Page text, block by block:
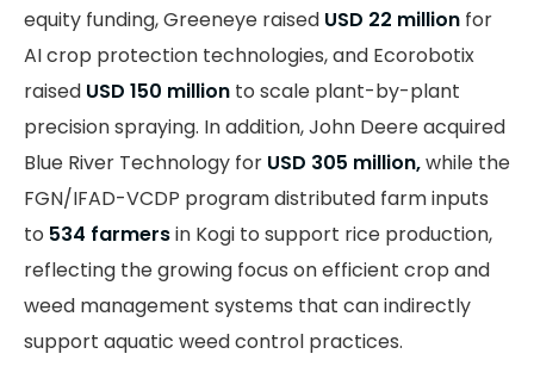
equity funding, Greeneye raised USD 22 million for
AI crop protection technologies, and Ecorobotix
raised USD 150 million to scale plant-by-plant
precision spraying. In addition, John Deere acquired
Blue River Technology for USD 305 million,while the
FGN/IFAD-VCDP program distributed farm inputs
to 534 farmersin Kogi to support rice production,
reflecting the growing focus on efficient crop and
weed management systems that can indirectly
support aquatic weed control practices.